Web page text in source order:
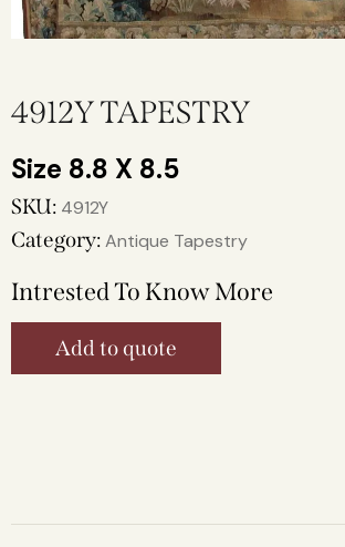
4912Y TAPESTRY
8.8 X 8.5
SKU: 4912Y
Category:Antique Tapestry
Intrested To Know More
Add to quote